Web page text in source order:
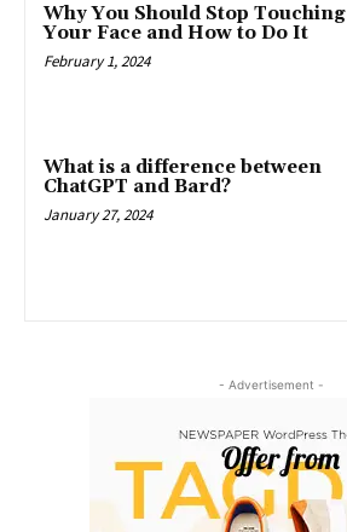
Why You Should Stop Touching
Your Face and How to Do It
February 1, 2024
What is a difference between
ChatGPT and Bard?
January 27, 2024
- Advertisement -